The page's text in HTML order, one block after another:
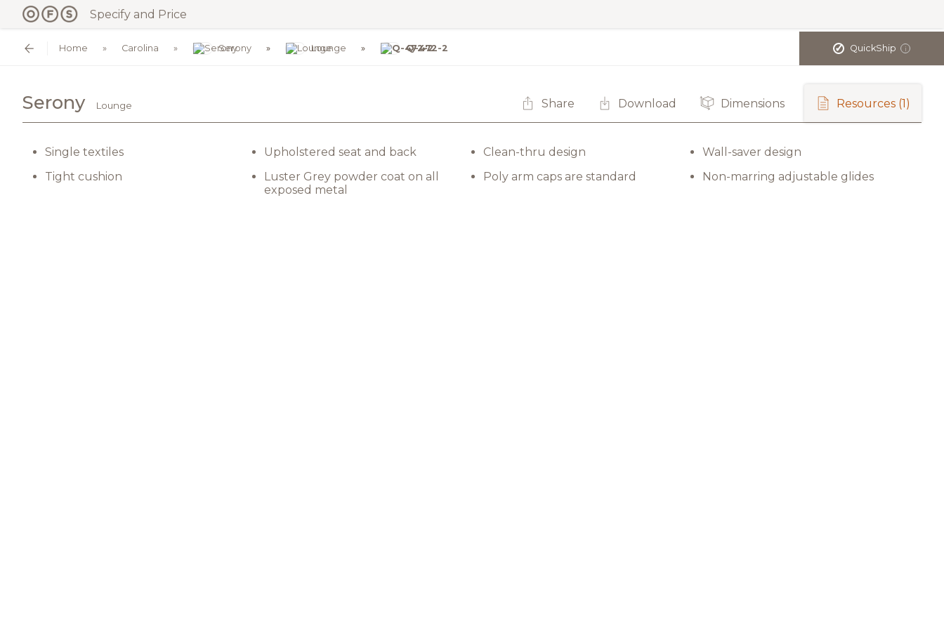
Specify and Price
Home Carolina Serony Lounge Q-472-2 ✓ QuickShip i
Serony Lounge Share Download Dimensions Resources (1)
Single textiles Upholstered seat and back Clean-thru design
Wall-saver design
Tight cushion
Luster Grey powder coat on all
exposed metal
Poly arm caps are standard Non-marring adjustable glides